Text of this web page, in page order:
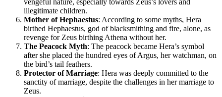
illegitimate children.
Mother of Hephaestus: According to some myths, Hera
birthed Hephaestus, god of blacksmithing and fire, alone, as
revenge for Zeus birthing Athena without her.
The Peacock Myth: The peacock became Hera’s symbol
after she placed the hundred eyes of Argus, her watchman, on
the bird’s tail feathers.
Protector of Marriage: Hera was deeply committed to the
sanctity of marriage, despite the challenges in her marriage to
Zeus.